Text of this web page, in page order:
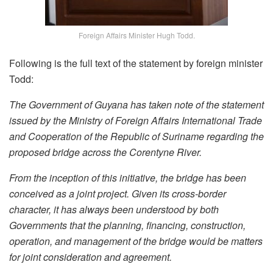
Foreign Affairs Minister Hugh Todd.
Following is the full text of the statement by foreign minister
Todd:
The Government of Guyana has taken note of the statement
issued by the Ministry of Foreign Affairs International Trade
and Cooperation of the Republic of Suriname regarding the
proposed bridge across the Corentyne River.
From the inception of this initiative, the bridge has been
conceived as a joint project. Given its cross-border
character, it has always been understood by both
Governments that the planning, financing, construction,
operation, and management of the bridge would be matters
for joint consideration and agreement.